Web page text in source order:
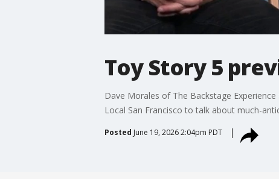
Toy Story 5
Dave Morales of The Backstage
Local San Francisco to talk about much-
Posted June 19, 2026 2:04pm PDT